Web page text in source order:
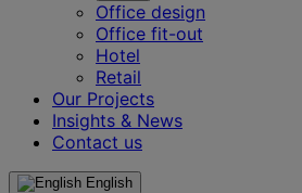
Office design
Office fit-out
Hotel
Retail
Our Projects
Insights & News
Contact us
English